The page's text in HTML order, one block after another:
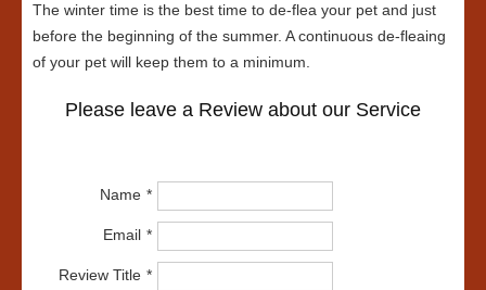
The winter time is the best time to de-flea your pet and just
before the beginning of the summer. A continuous de-fleaing
of your pet will keep them to a minimum.
Please leave a Review about our Service
Name
Email
Review Title